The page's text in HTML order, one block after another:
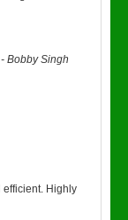
-Bobby Singh
efficient. Highly